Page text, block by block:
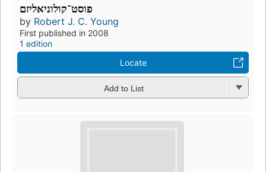
פוסט־קולוניאליזם
by Robert J. C. Young
First published in 2008
1 edition
Locate
Add to List